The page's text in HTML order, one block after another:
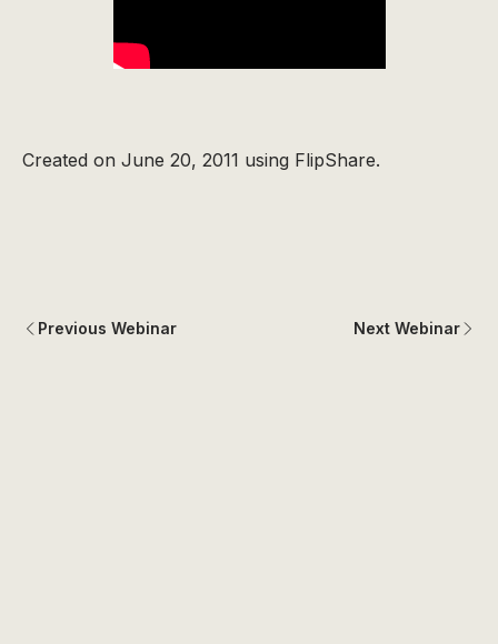
Created on June 20, 2011 using FlipShare.
Previous Webinar Next Webinar